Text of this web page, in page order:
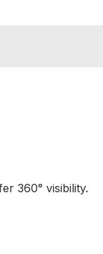
360° visibility.